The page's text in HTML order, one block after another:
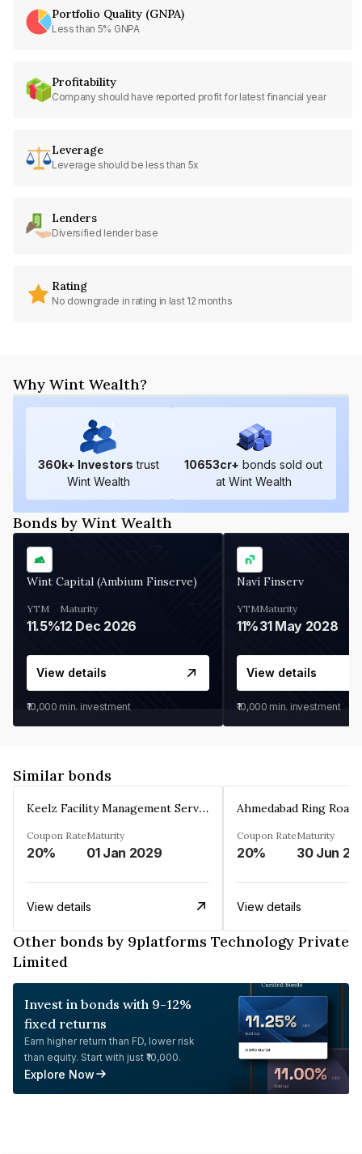
Portfolio Quality (GNPA)
Less than 5% GNPA
Profitability
Company should have reported profit for latest financial year
Leverage
Leverage should be less than 5x
Lenders
Diversified lender base
Rating
No downgrade in rating in last 12 months
Why Wint Wealth?
360k+ Investors trust
Wint Wealth
10653cr+ bonds sold out
at Wint Wealth
Bonds by Wint Wealth
Wint Capital (Ambium Finserve)
YTM
11.5%
Maturity
12 Dec 2026
View details
₹10,000 min. investment
Navi Finserv
YTM
11%
Maturity
31 May 2028
View details
₹10,000 min. investment
Similar bonds
Keelz Facility Management Services Private Limited
Coupon Rate
20%
Maturity
01 Jan 2029
View details
Coupon Rate
20%
Maturity
30 Jun
View details
Other bonds by 9platforms Technology Private
Limited
Invest in bonds with 9-12%
fixed returns
Earn higher return than FD, lower risk
than equity. Start with just ₹10,000.
Explore Now